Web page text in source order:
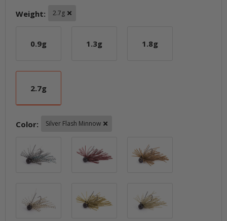
Weight: 2.7g
0.9g
0.9g 1.3g
1.3g 1.8g
1.8g
2.7g
2.7g
Color: Silver Flash Minnow
Bluegill-Tiger
Gold-Tiger Green Pumpkin PP.